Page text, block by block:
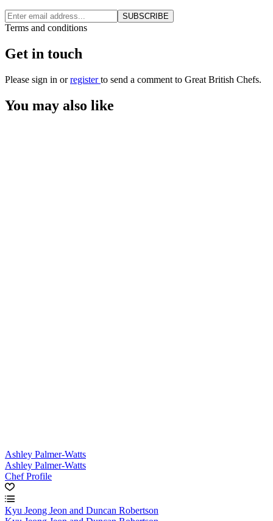
SUBSCRIBE
Terms and conditions
Get in touch
Please sign in orregisterto send a comment to Great British Chefs.
You may also like
Ashley Palmer-Watts
Ashley Palmer-Watts
Chef Profile
Kyu Jeong Jeon and Duncan Robertson